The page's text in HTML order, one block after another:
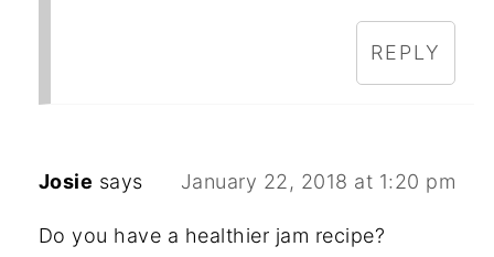
REPLY
Josie says January 22, 2018 at 1:20 pm
Do you have a healthier jam recipe?